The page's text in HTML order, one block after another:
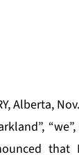
Alberta,